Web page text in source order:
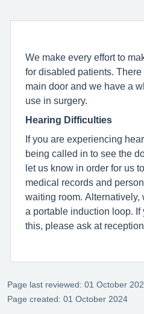
We make every effort to
for disabled patients.
main door and we have a
use in surgery.
Hearing Difficulties
If you are experiencing
being called in to see the
let us know in order for us
medical records and
waiting room. Alternatively,
a portable induction loop.
this, please ask at
Page last reviewed: 01 October
Page created: 01 October 2024